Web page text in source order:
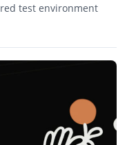
test environment